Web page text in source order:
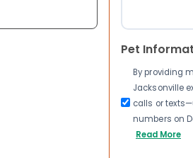
Pet
By providing
Jacksonville
calls or
numbers on
Read More